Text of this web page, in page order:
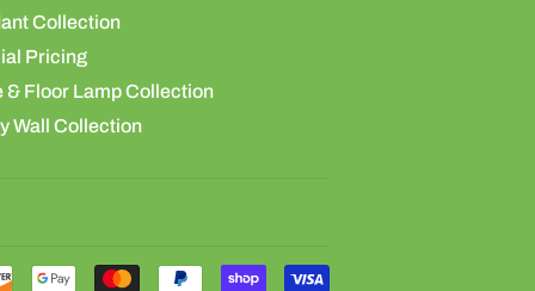
Collection
Pricing
& Floor Lamp Collection
Wall Collection